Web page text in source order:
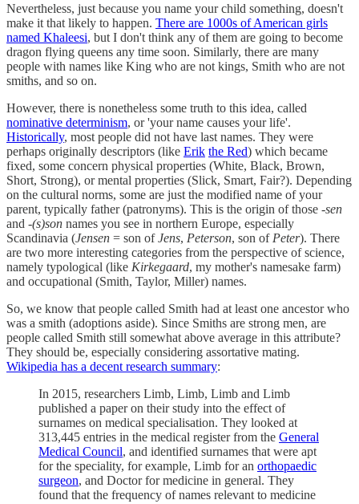
Nevertheless, just because you name your child something, doesn't
make it that likely to happen. There are 1000s of American girls
named Khaleesi, but I don't think any of them are going to become
dragon flying queens any time soon. Similarly, there are many
people with names like King who are not kings, Smith who are not
smiths, and so on.
However, there is nonetheless some truth to this idea, called
nominative determinism, or 'your name causes your life'.
Historically, most people did not have last names. They were
perhaps originally descriptors (like Erik the Red) which became
fixed, some concern physical properties (White, Black, Brown,
Short, Strong), or mental properties (Slick, Smart, Fair?). Depending
on the cultural norms, some are just the modified name of your
parent, typically father (patronyms). This is the origin of those -sen
and -(s)son names you see in northern Europe, especially
Scandinavia (Jensen = son ofJens, Peterson, son of Peter). There
are two more interesting categories from the perspective of science,
namely typological (like Kirkegaard, my mother's namesake farm)
and occupational (Smith, Taylor, Miller) names.
So, we know that people called Smith had at least one ancestor who
was a smith (adoptions aside). Since Smiths are strong men, are
people called Smith still somewhat above average in this attribute?
They should be, especially considering assortative mating.
Wikipedia has a decent research summary:
In 2015, researchers Limb, Limb, Limb and Limb
published a paper on their study into the effect of
surnames on medical specialisation. They looked at
313,445 entries in the medical register from the General
Medical Council, and identified surnames that were apt
for the speciality, for example, Limb for an orthopaedic
surgeon, and Doctor for medicine in general. They
found that the frequency of names relevant to medicine